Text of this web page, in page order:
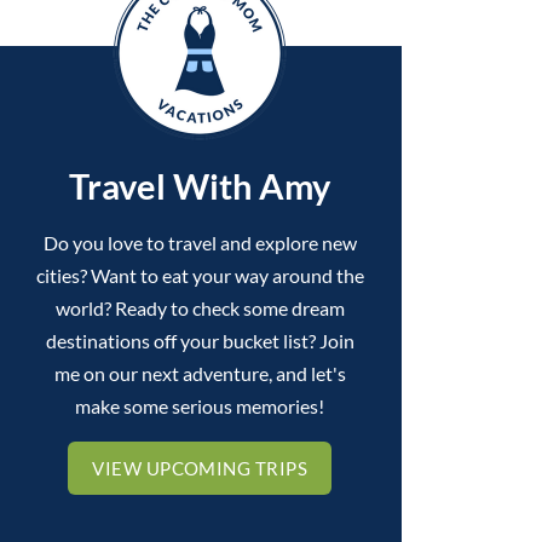
Travel With Amy
Do you love to travel and explore new
cities? Want to eat your way around the
world? Ready to check some dream
destinations off your bucket list? Join
me on our next adventure, and let's
make some serious memories!
VIEW UPCOMING TRIPS